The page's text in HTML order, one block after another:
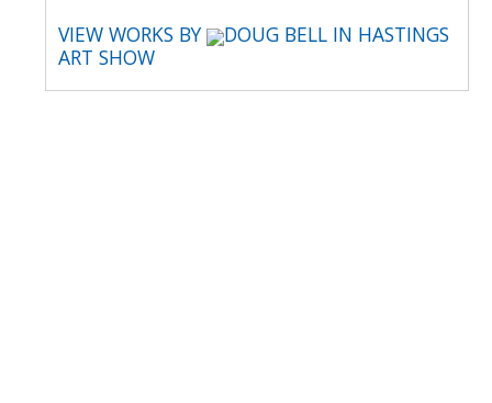
VIEW WORKS BY
DOUG BELL IN HASTINGS
ART SHOW